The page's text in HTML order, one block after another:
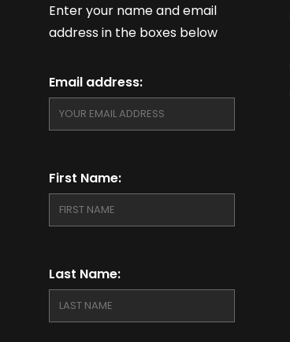
Enter your name and email
address in the boxes below
Email address:
First Name:
Last Name: